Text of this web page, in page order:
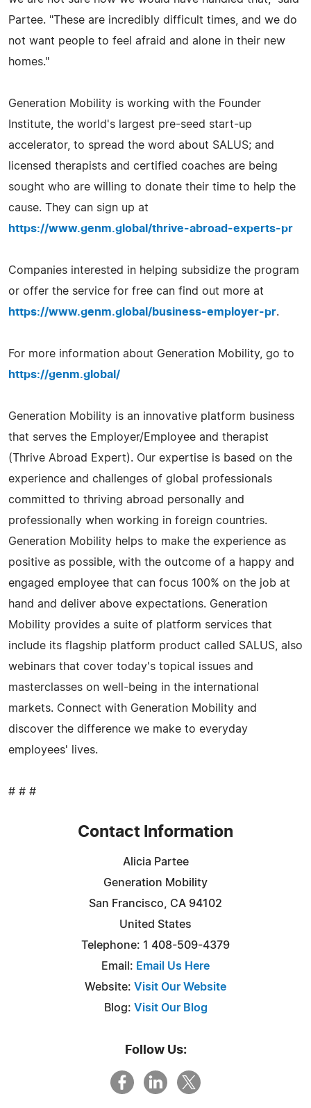
Partee. "These are incredibly difficult times, and we do
not want people to feel afraid and alone in their new
homes."
Generation Mobility is working with the Founder
Institute, the world's largest pre-seed start-up
accelerator, to spread the word about SALUS; and
licensed therapists and certified coaches are being
sought who are willing to donate their time to help the
cause. They can sign up at
https://www.genm.global/thrive-abroad-experts-pr
Companies interested in helping subsidize the program
or offer the service for free can find out more at
https://www.genm.global/business-employer-pr.
For more information about Generation Mobility, go to
https://genm.global/
Generation Mobility is an innovative platform business
that serves the Employer/Employee and therapist
(Thrive Abroad Expert). Our expertise is based on the
experience and challenges of global professionals
committed to thriving abroad personally and
professionally when working in foreign countries.
Generation Mobility helps to make the experience as
positive as possible, with the outcome of a happy and
engaged employee that can focus 100% on the job at
hand and deliver above expectations. Generation
Mobility provides a suite of platform services that
include its flagship platform product called SALUS, also
webinars that cover today's topical issues and
masterclasses on well-being in the international
markets. Connect with Generation Mobility and
discover the difference we make to everyday
employees' lives.
# # #
Contact Information
Alicia Partee
Generation Mobility
San Francisco, CA 94102
United States
Telephone: 1 408-509-4379
Email: Email Us Here
Website: Visit Our Website
Blog: Visit Our Blog
Follow Us: